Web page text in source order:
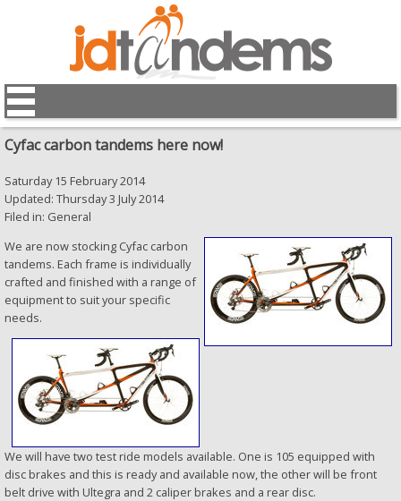
Cyfac carbon tandems here now!
Saturday 15 February 2014
Updated: Thursday 3 July 2014
Filed in: General
We are now stocking Cyfac carbon
tandems. Each frame is individually
crafted and finished with a range of
equipment to suit your specific
needs.
We will have two test ride models available. One is 105 equipped with
disc brakes and this is ready and available now, the other will be front
belt drive with Ultegra and 2 caliper brakes and a rear disc.